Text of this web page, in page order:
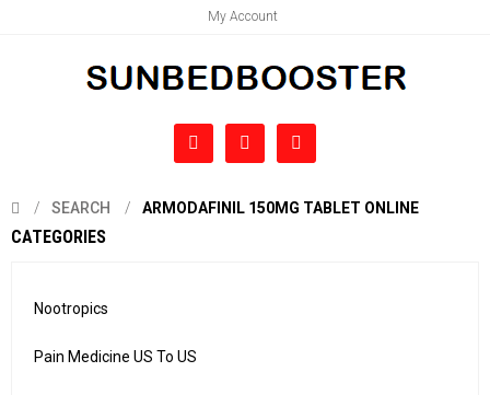
My Account
SEARCH ARMODAFINIL 150MG TABLET ONLINE
CATEGORIES
Nootropics
Pain Medicine US To US